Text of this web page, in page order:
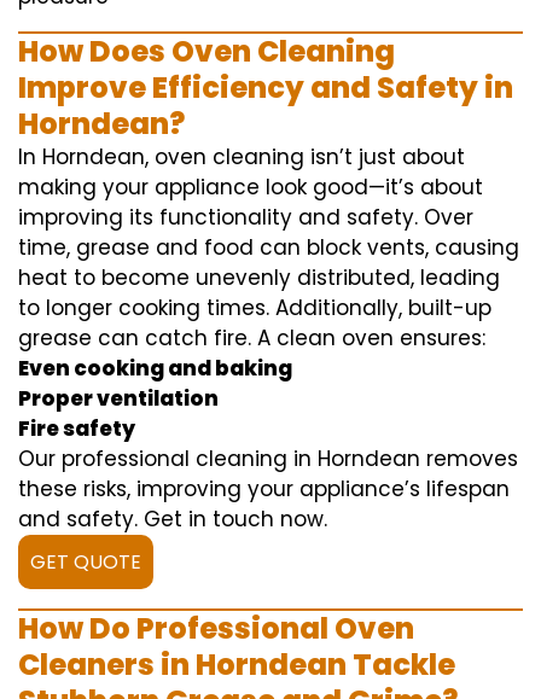
How Does Oven Cleaning
Improve Efficiency and Safety in
Horndean?
In Horndean, oven cleaning isn’t just about
making your appliance look good—it’s about
improving its functionality and safety. Over
time, grease and food can block vents, causing
heat to become unevenly distributed, leading
to longer cooking times. Additionally, built-up
grease can catch fire. A clean oven ensures:
Even cooking and baking
Proper ventilation
Fire safety
Our professional cleaning in Horndean removes
these risks, improving your appliance’s lifespan
and safety. Get in touch now.
GET QUOTE
How Do Professional Oven
Cleaners in Horndean Tackle